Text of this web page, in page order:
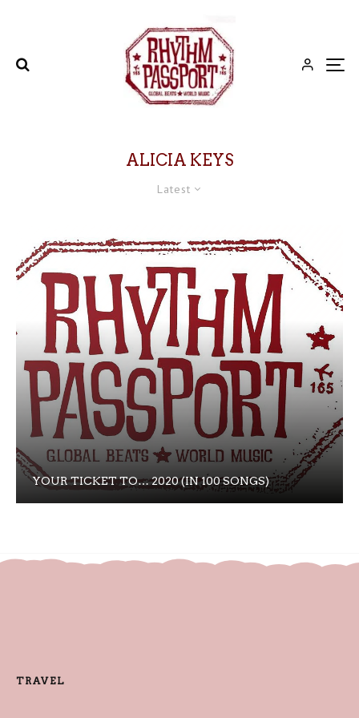
ALICIA KEYS
Latest
YOUR TICKET TO… 2020 (IN 100 SONGS)
TRAVEL